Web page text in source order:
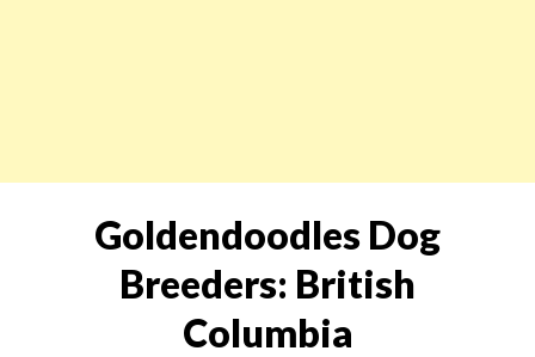
Goldendoodles Dog
Breeders: British
Columbia